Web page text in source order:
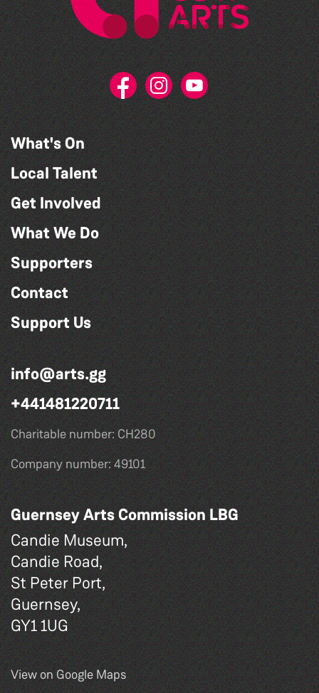
What's On
Local Talent
Get Involved
What We Do
Supporters
Contact
Support Us
info@arts.gg
+441481220711
Charitable number: CH280
Company number: 49101
Guernsey Arts Commission LBG
Candie Museum,
Candie Road,
St Peter Port,
Guernsey,
GY1 1UG
View on Google Maps